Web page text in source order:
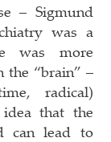
– Sigmund
was a
was more
the “brain” –
radical)
that the
can lead to